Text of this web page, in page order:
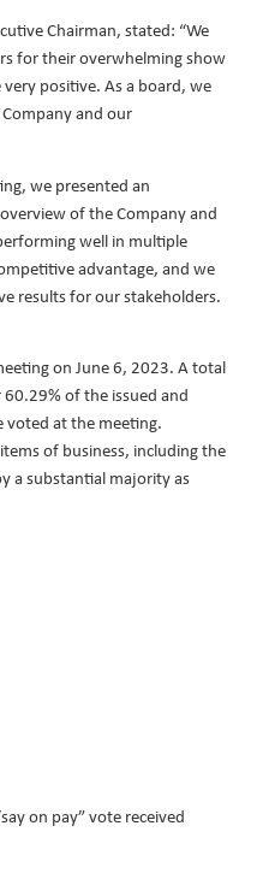
Chairman, stated: “We
for their overwhelming show
positive. As a board, we
and our
we presented an
of the Company and
well in multiple
advantage, and we
results for our stakeholders.
on June 6, 2023. A total
of the issued and
voted at the meeting.
of business, including the
a substantial majority as
on pay” vote received